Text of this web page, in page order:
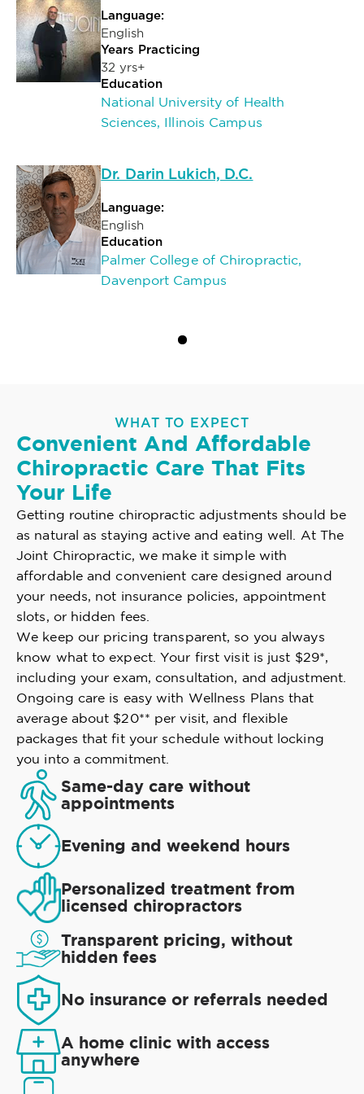
Language:
English
Years Practicing
32 yrs+
Education
National University of Health
Sciences, Illinois Campus
Dr. Darin Lukich, D.C.
Language:
English
Education
Palmer College of Chiropractic,
Davenport Campus
WHAT TO EXPECT
Convenient And Affordable
Chiropractic Care That Fits
Your Life
Getting routine chiropractic adjustments should be
as natural as staying active and eating well. At The
Joint Chiropractic, we make it simple with
affordable and convenient care designed around
your needs, not insurance policies, appointment
slots, or hidden fees.
We keep our pricing transparent, so you always
know what to expect. Your first visit is just $29*,
including your exam, consultation, and adjustment.
Ongoing care is easy with Wellness Plans that
average about $20** per visit, and flexible
packages that fit your schedule without locking
you into a commitment.
Same-day care without
appointments
Evening and weekend hours
Personalized treatment from
licensed chiropractors
Transparent pricing, without
hidden fees
No insurance or referrals needed
A home clinic with access
anywhere